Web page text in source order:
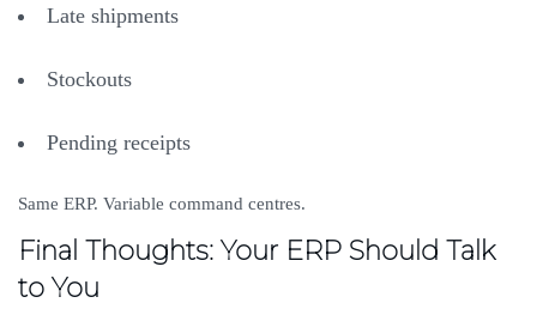
​Late shipments
Stockouts
Pending receipts
Same ERP. Variable command centres.
Final Thoughts: Your ERP Should Talk
to You